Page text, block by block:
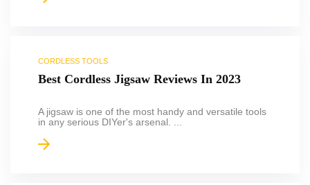
CORDLESS TOOLS
Best Cordless Jigsaw Reviews In 2023
A jigsaw is one of the most handy and versatile tools
in any serious DIYer's arsenal. ...